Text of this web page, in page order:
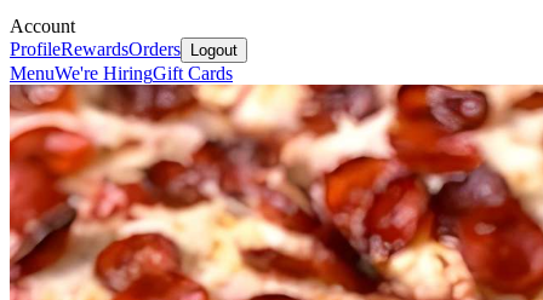
Account
ProfileRewardsOrders Logout
MenuWe're HiringGift Cards